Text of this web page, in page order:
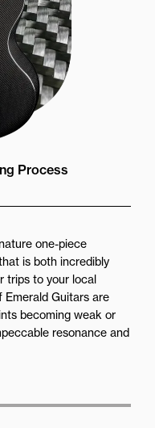
Process
one-piece
is both incredibly
trips to your local
Emerald Guitars are
becoming weak or
resonance and